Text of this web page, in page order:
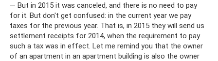
— But in 2015 it was canceled, and there is no need to pay
for it. But don't get confused: in the current year we pay
taxes for the previous year. That is, in 2015 they will send us
settlement receipts for 2014, when the requirement to pay
such a tax was in effect. Let me remind you that the owner
of an apartment in an apartment building is also the owner